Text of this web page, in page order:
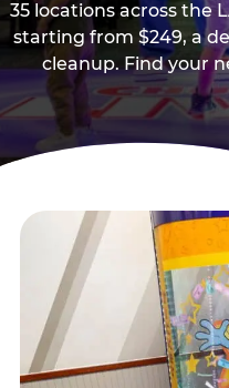
35 locations across the
starting from $249, a
cleanup. Find your